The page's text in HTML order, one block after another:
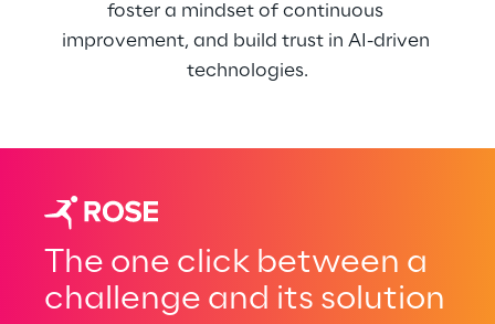
foster a mindset of continuous
improvement, and build trust in AI-driven
technologies.
The one click between a
challenge and its solution